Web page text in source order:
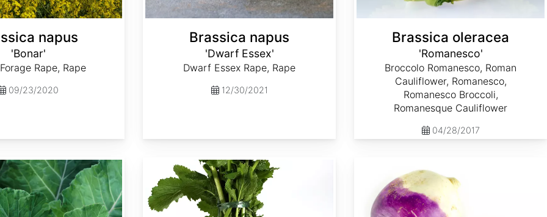
napus
'Bonar'
Rape, Rape
09/23/2020
Brassica napus
'Dwarf Essex'
Dwarf Essex Rape, Rape
12/30/2021
Brassica oleracea
'Romanesco'
Broccolo Romanesco, Roman
Cauliflower, Romanesco,
Romanesco Broccoli,
Romanesque Cauliflower
04/28/2017